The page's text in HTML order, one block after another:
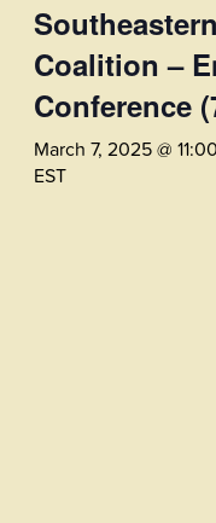
Coalition –
Conference
March 7, 2025 @
EST